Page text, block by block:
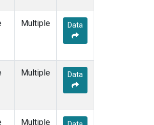
Multiple Data
Multiple Data
Multiple